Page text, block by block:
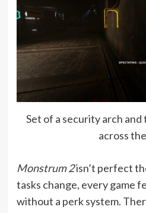
Set of a security arch
across
Monstrum 2isn’t perfect
tasks change, every game
without a perk system.